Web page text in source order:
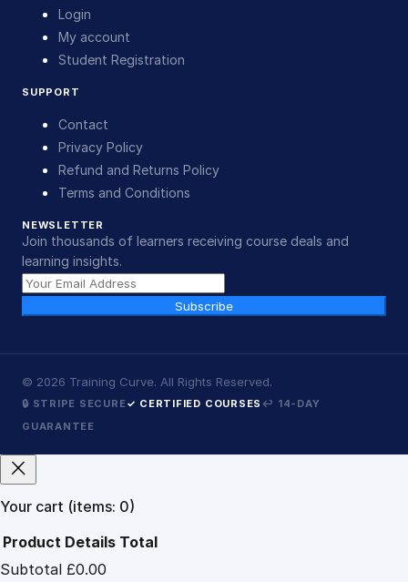
Login
My account
Student Registration
SUPPORT
Contact
Privacy Policy
Refund and Returns Policy
Terms and Conditions
NEWSLETTER
Join thousands of learners receiving course deals and
learning insights.
Subscribe
© 2026 Training Curve. All Rights Reserved.
🔒 STRIPE SECURE✓ CERTIFIED COURSES ↩ 14-DAY
GUARANTEE
Your cart (items: 0)
Products
Product Details Total
Subtotal £0.00